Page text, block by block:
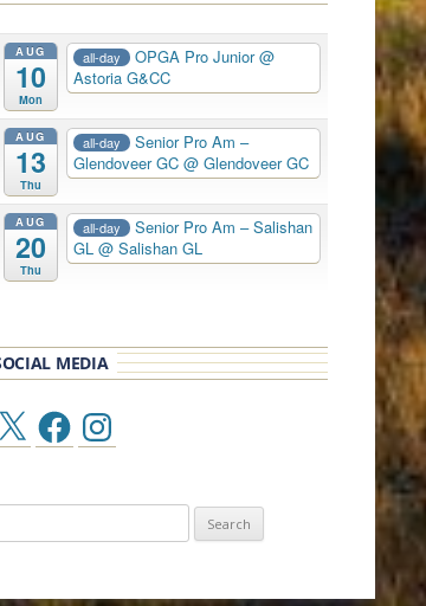
AUG
10
Mon
all-day OPGA Pro Junior@
Astoria G&CC
AUG
13
Thu
all-day
Senior Pro Am –
Glendoveer GC@ Glendoveer GC
AUG
20
Thu
all-day
Senior Pro Am – Salishan
GL@ Salishan GL
MEDIA
X FacebookInstagram